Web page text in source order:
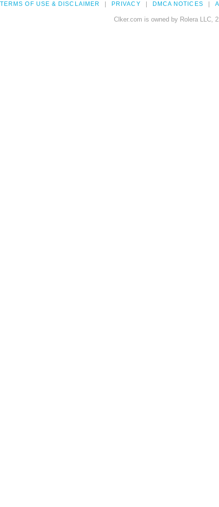
TERMS OF USE & DISCLAIMER PRIVACY DMCA NOTICES
Clker.com is owned by Rolera LLC,